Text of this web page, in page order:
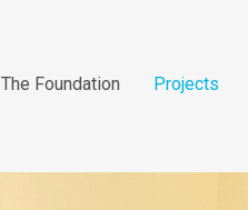
The Foundation Projects